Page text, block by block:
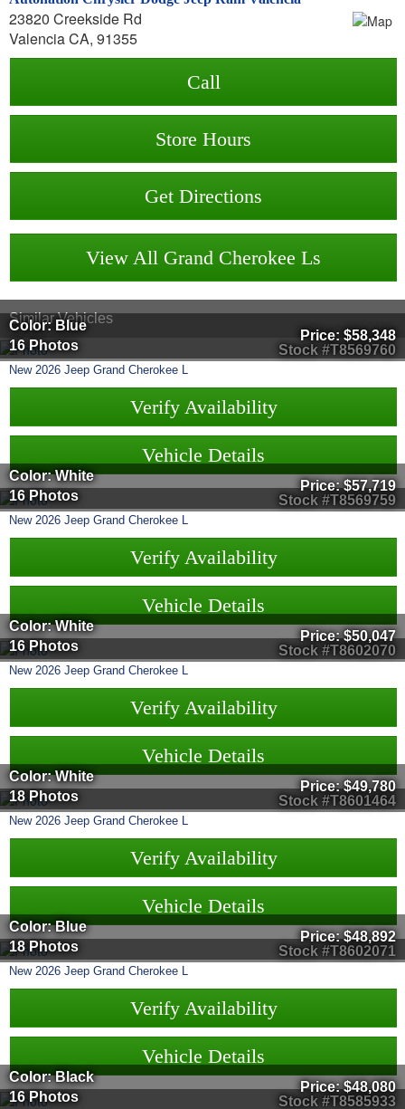
23820 Creekside Rd
Valencia CA, 91355
Call
Store Hours
Get Directions
View All Grand Cherokee Ls
Similar Vehicles
Stock #T8569760
Color: Blue
16 Photos
Price: $58,348
New 2026 Jeep Grand Cherokee L
Verify Availability
Vehicle Details
Stock #T8569759
Color: White
16 Photos
Price:$57,719
New 2026 Jeep Grand Cherokee L
Verify Availability
Vehicle Details
Stock #T8602070
Color: White
16 Photos
Price:$50,047
New 2026 Jeep Grand Cherokee L
Verify Availability
Vehicle Details
Stock #T8601464
Color: White
18 Photos
Price:$49,780
New 2026 Jeep Grand Cherokee L
Verify Availability
Vehicle Details
Stock #T8602071
Color: Blue
18 Photos
Price:$48,892
New 2026 Jeep Grand Cherokee L
Verify Availability
Vehicle Details
Stock #T8585933
Color: Black
16 Photos
Price:$48,080